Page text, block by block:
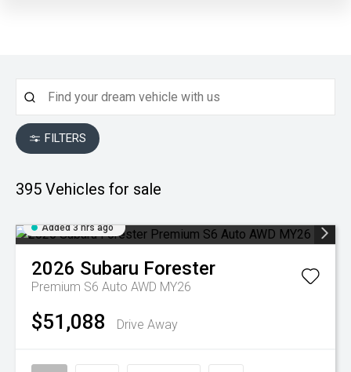
FILTERS
395 Vehicles for sale
Added 3 hrs ago
2026 Subaru Forester
Premium S6 Auto AWD MY26
$51,088 Drive Away